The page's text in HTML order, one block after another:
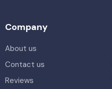
Company
About us
Contact us
Reviews